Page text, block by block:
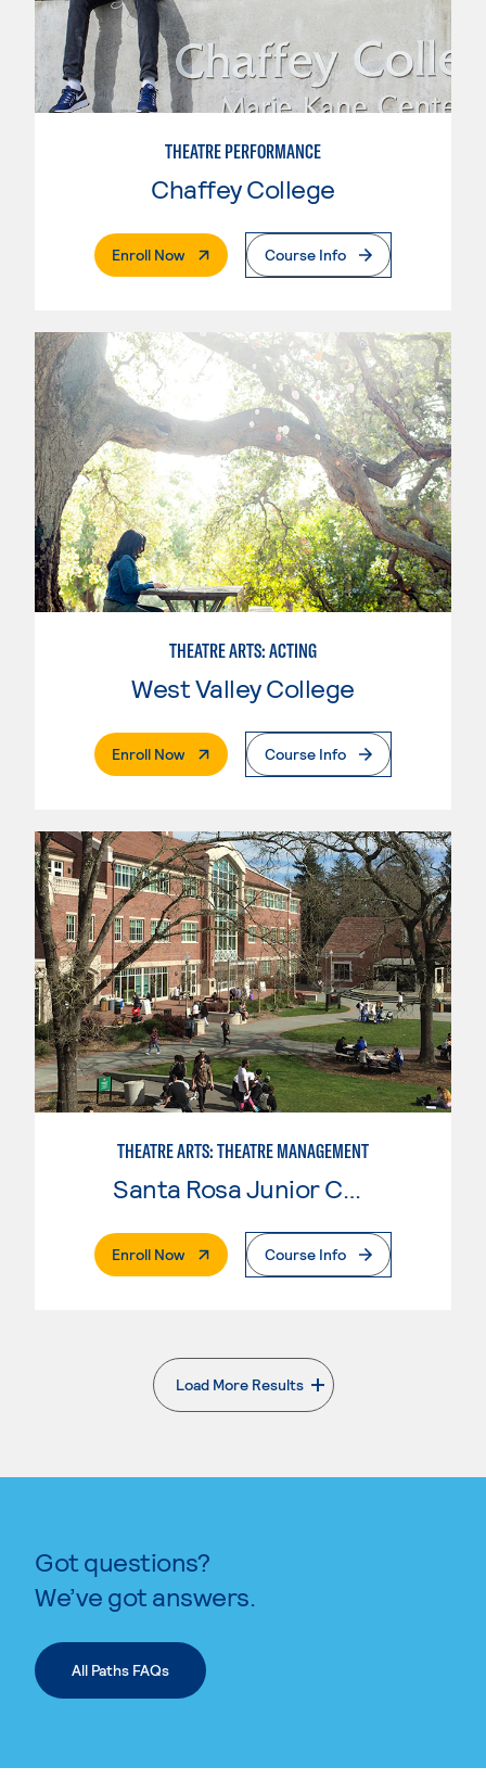
THEATRE PERFORMANCE
Chaffey College
Enroll Now. External PageCourse Info
THEATRE ARTS: ACTING
West Valley College
Enroll Now. External PageCourse Info
THEATRE ARTS: THEATRE MANAGEMENT
Enroll Now. External PageCourse Info
Load More Results
. External page
Got questions?
We’ve got answers.
All Paths FAQs